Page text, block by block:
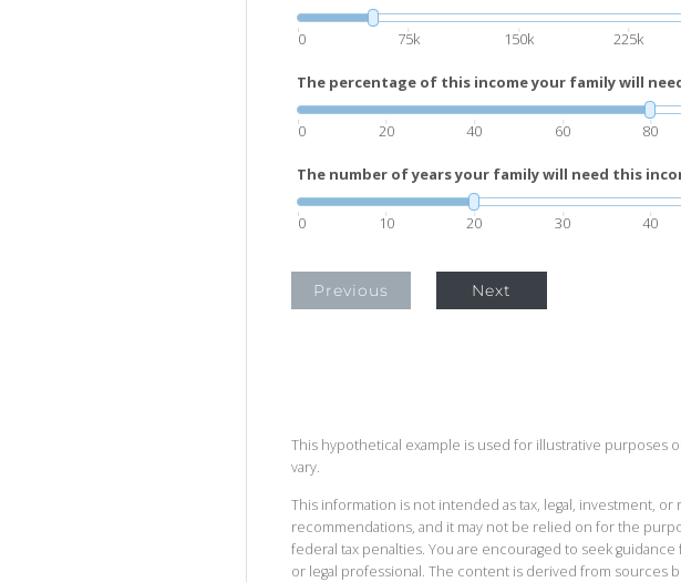
0 75k 150k 225k
The percentage of this income your family will
0 20 40 60 80
The number of years your family will need this
0 10 20 30 40
Previous Next
This hypothetical example is used for illustrative purposes
vary.
This information is not intended as tax, legal, investment,
recommendations, and it may not be relied on for the
federal tax penalties. You are encouraged to seek
or legal professional. The content is derived from sources